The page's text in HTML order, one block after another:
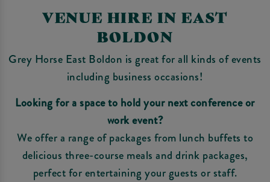
VENUE HIRE IN EAST
BOLDON
Grey Horse East Boldon is great for all kinds of events
including business occasions!
Looking for a space to hold your next conference or
work event?
We offer a range of packages from lunch buffets to
delicious three-course meals and drink packages,
perfect for entertaining your guests or staff.